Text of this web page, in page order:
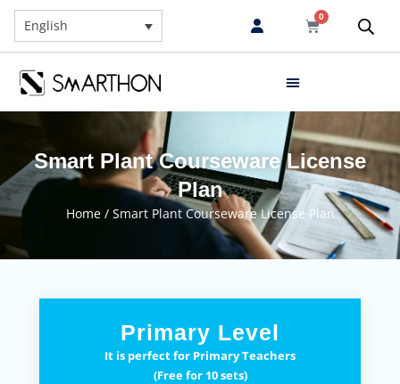
English
0
Smart Plant Courseware License
Plan
Home/ Smart Plant Courseware License Plan
Primary Level
It is perfect for Primary Teachers
(Free for 10 sets)